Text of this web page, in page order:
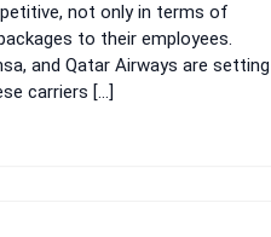
not only in terms of
to their employees.
and Qatar Airways are setting
carriers […]